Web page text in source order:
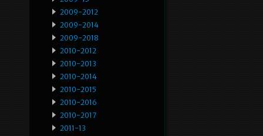
2009-2012
2009-2014
2009-2018
2010-2012
2010-2013
2010-2014
2010-2015
2010-2016
2010-2017
2011-13